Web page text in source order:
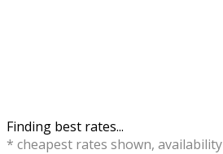
Finding best rates...
* cheapest rates shown,